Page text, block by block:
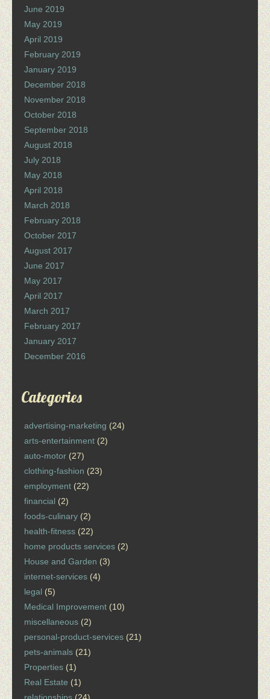
June 2019
May 2019
April 2019
February 2019
January 2019
December 2018
November 2018
October 2018
September 2018
August 2018
July 2018
May 2018
April 2018
March 2018
February 2018
October 2017
August 2017
June 2017
May 2017
April 2017
March 2017
February 2017
January 2017
December 2016
Categories
advertising-marketing (24)
arts-entertainment (2)
auto-motor (27)
clothing-fashion (23)
employment (22)
financial (2)
foods-culinary (2)
health-fitness (22)
home products services (2)
House and Garden (3)
internet-services (4)
legal (5)
Medical Improvement (10)
miscellaneous (2)
personal-product-services (21)
pets-animals (21)
Properties (1)
Real Estate (1)